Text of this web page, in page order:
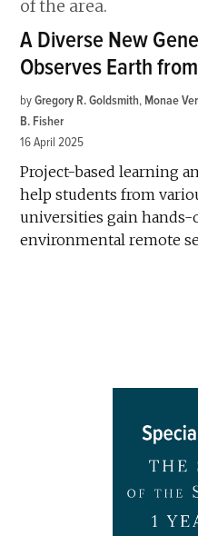
A Diverse New
Observes Earth
by Gregory R. Goldsmith, Monae
B. Fisher
16 April 2025
Project-based learning
help students from
universities gain
environmental remote